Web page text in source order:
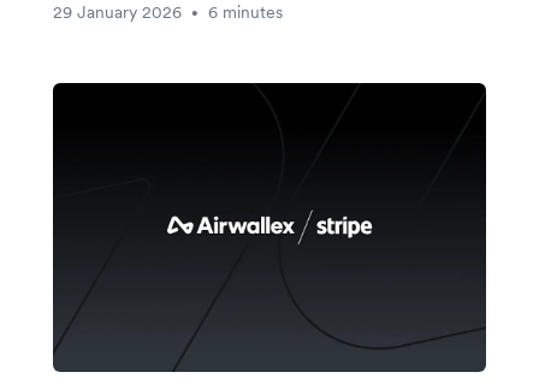
29 January 2026
• 6 minutes